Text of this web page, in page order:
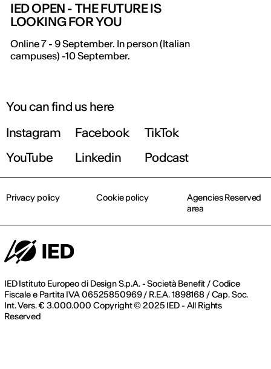
IED OPEN - THE FUTURE IS
LOOKING FOR YOU
Online 7 - 9 September. In person (Italian
campuses) -10 September.
IED OPEN DAY
THE FUTURE IS LOOKING FOR YOU
Register now
You can find us here
Instagram
Facebook
TikTok
YouTube
Linkedin Podcast
IED Istituto Europeo di Design S.p.A. - Società Benefit / Codice
Fiscale e Partita IVA 06525850969 / R.E.A. 1898168 / Cap. Soc.
Int. Vers. € 3.000.000 Copyright © 2025 IED - All Rights
Reserved
Privacy policy Cookie policy
Agencies Reserved
area